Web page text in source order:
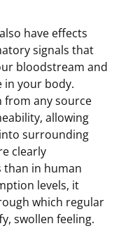
have effects
signals that
bloodstream and
in your body.
from any source
allowing
surrounding
clearly
than in human
levels, it
which regular
swollen feeling.